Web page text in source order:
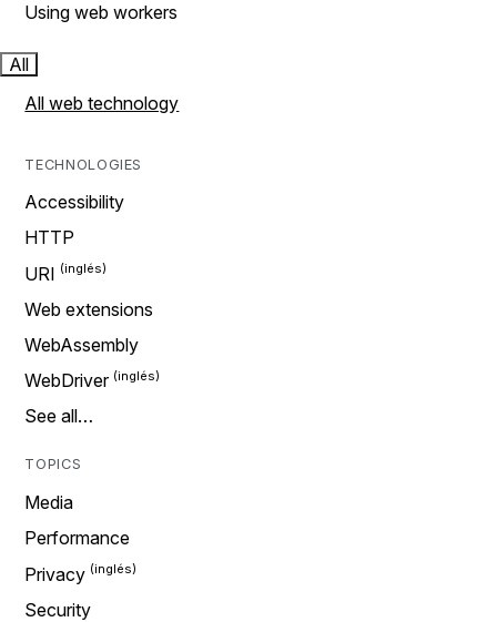
Using web workers
All
All web technology
TECHNOLOGIES
Accessibility
HTTP
URI
Web extensions
WebAssembly
WebDriver
See all…
TOPICS
Media
Performance
Privacy
Security